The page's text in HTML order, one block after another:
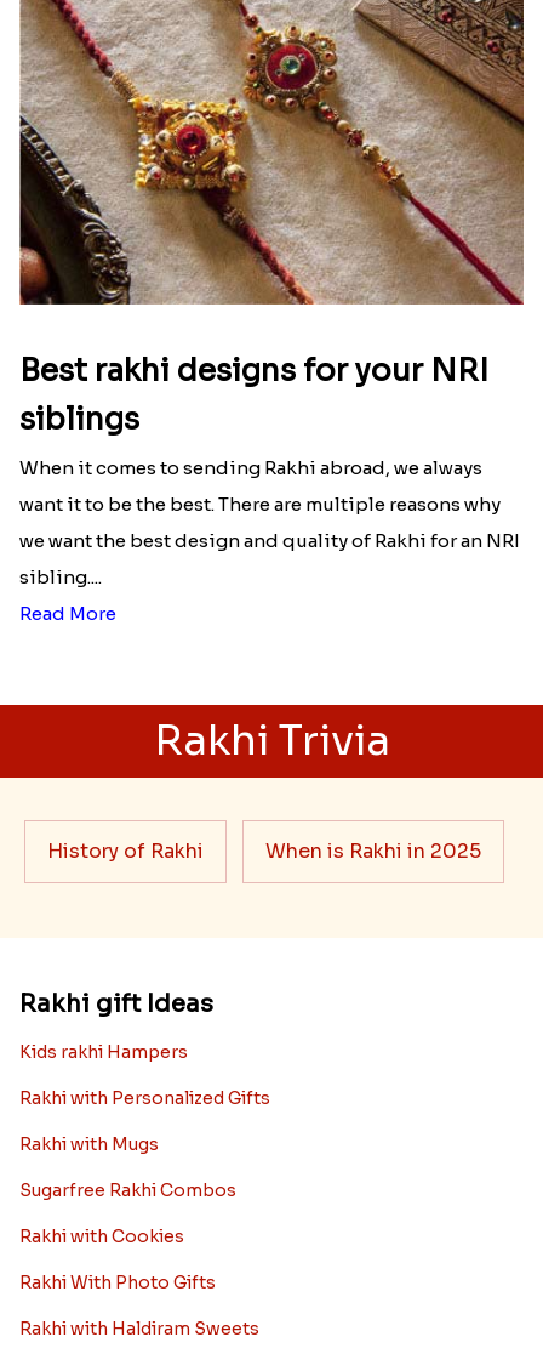
Best rakhi designs for your NRI
siblings
When it comes to sending Rakhi abroad, we always
want it to be the best. There are multiple reasons why
we want the best design and quality of Rakhi for an NRI
sibling....
Read More
Rakhi Trivia
History of Rakhi When is Rakhi in 2025
Rakhi gift Ideas
Kids rakhi Hampers
Rakhi with Personalized Gifts
Rakhi with Mugs
Sugarfree Rakhi Combos
Rakhi with Cookies
Rakhi With Photo Gifts
Rakhi with Haldiram Sweets